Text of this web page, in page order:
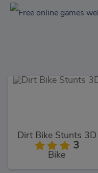
Dirt Bike Stunts 3D
3
Bike